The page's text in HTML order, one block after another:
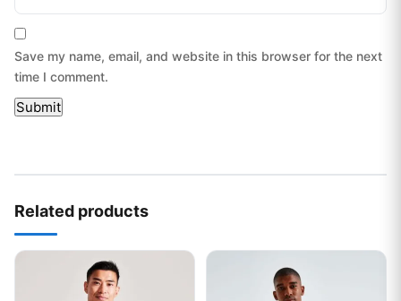
Save my name, email, and website in this browser for the next
time I comment.
Related products
This product has multiple variants. The options may be
This product has multiple